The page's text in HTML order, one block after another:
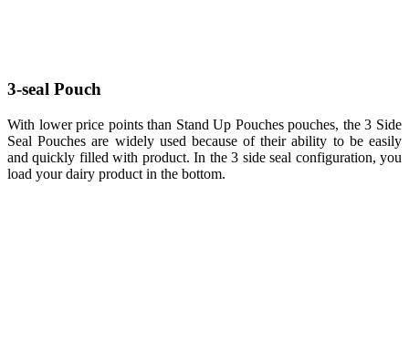
3-seal Pouch
With lower price points than Stand Up Pouches pouches, the 3 Side
Seal Pouches are widely used because of their ability to be easily
and quickly filled with product. In the 3 side seal configuration, you
load your dairy product in the bottom.